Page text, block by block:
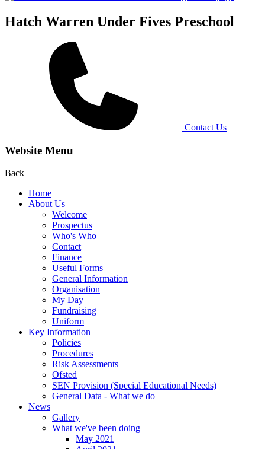
Hatch Warren Under Fives Preschool
Contact Us
Website Menu
Back
Home
About Us
Welcome
Prospectus
Who's Who
Contact
Finance
Useful Forms
General Information
Organisation
My Day
Fundraising
Uniform
Key Information
Policies
Procedures
Risk Assessments
Ofsted
SEN Provision (Special Educational Needs)
General Data - What we do
News
Gallery
What we've been doing
May 2021